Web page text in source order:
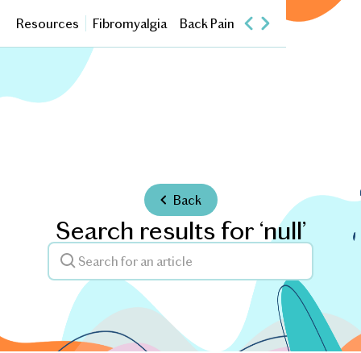
Resources Fibromyalgia Back Pain
Search results for ‘null’
Back